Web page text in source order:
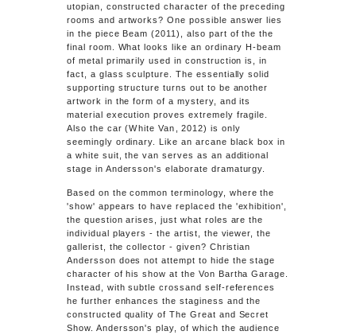
utopian, constructed character of the preceding
rooms and artworks? One possible answer lies
in the piece Beam (2011), also part of the the
final room. What looks like an ordinary H-beam
of metal primarily used in construction is, in
fact, a glass sculpture. The essentially solid
supporting structure turns out to be another
artwork in the form of a mystery, and its
material execution proves extremely fragile.
Also the car (White Van , 2012) is only
seemingly ordinary. Like an arcane black box in
a white suit, the van serves as an additional
stage in Andersson's elaborate dramaturgy.
Based on the common terminology, where the
'show' appears to have replaced the 'exhibition',
the question arises, just what roles are the
individual players - the artist, the viewer, the
gallerist, the collector - given? Christian
Andersson does not attempt to hide the stage
character of his show at the Von Bartha Garage.
Instead, with subtle crossand self-references
he further enhances the staginess and the
constructed quality of The Great and Secret
Show. Andersson's play, of which the audience